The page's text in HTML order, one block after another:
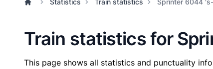
Statistics Train statistics Sprinter 6044
Train statistics for
This page shows all statistics and punctuality